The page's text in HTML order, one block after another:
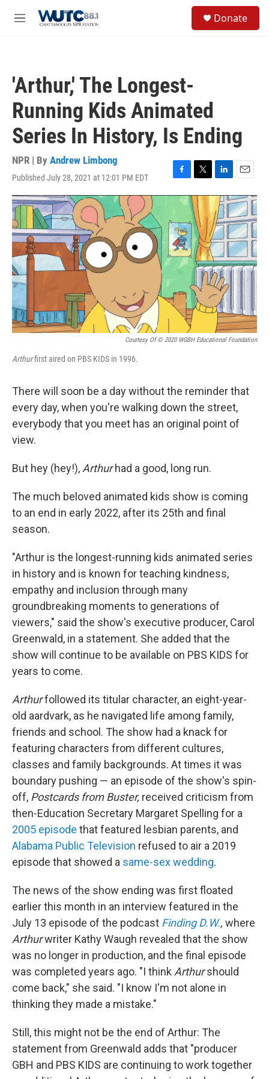
M
Donate
'Arthur,' The Longest-
Running Kids Animated
Series In History, Is Ending
NPR | By Andrew Limbong
Published July 28, 2021 at 12:01 PM EDT
F
a
b
o
o
k
T
w
i
t
t
e
r
L
i
n
k
e
d
I
n
E
m
a
i
l
Courtesy Of © 2020 WGBH Educational Foundation
Arthurfirst aired on PBS KIDS in 1996.
There will soon be a day without the reminder that
every day, when you're walking down the street,
everybody that you meet has an original point of
view.
But hey (hey!),Arthurhad a good, long run.
The much beloved animated kids show is coming
to an end in early 2022, after its 25th and final
season.
"Arthur is the longest-running kids animated series
in history and is known for teaching kindness,
empathy and inclusion through many
groundbreaking moments to generations of
viewers," said the show's executive producer, Carol
Greenwald, in a statement. She added that the
show will continue to be available on PBS KIDS for
years to come.
Arthurfollowed its titular character, an eight-year-
old aardvark, as he navigated life among family,
friends and school. The show had a knack for
featuring characters from different cultures,
classes and family backgrounds. At times it was
boundary pushing — an episode of the show's spin-
off, Postcards from Buster, received criticism from
then-Education Secretary Margaret Spelling for a
2005 episode that featured lesbian parents, and
Alabama Public Television refused to air a 2019
episode that showed a same-sex wedding.
The news of the show ending was first floated
earlier this month in an interview featured in the
July 13 episode of the podcast Finding D.W., where
Arthurwriter Kathy Waugh revealed that the show
was no longer in production, and the final episode
was completed years ago. "I thinkArthurshould
come back," she said. "I know I'm not alone in
thinking they made a mistake."
Still, this might not be the end of Arthur: The
statement from Greenwald adds that "producer
GBH and PBS KIDS are continuing to work together